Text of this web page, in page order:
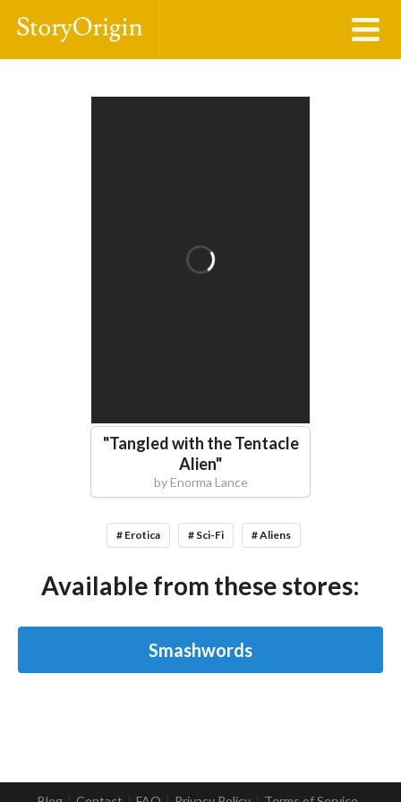
"Tangled with the Tentacle
Alien"
byEnorma Lance
# Erotica # Sci-Fi # Aliens
Available from these stores:
Smashwords